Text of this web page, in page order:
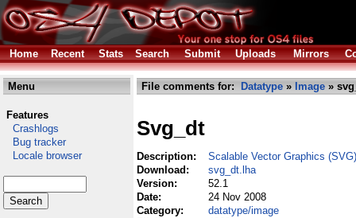
Home Recent Stats Search Submit Uploads Mirrors
Menu
Features
Crashlogs
Bug tracker
Locale browser
File comments for: Datatype » Image »
Svg_dt
Description:
Scalable Vector Graphics
Download:
svg_dt.lha
Version:
52.1
Date:
24 Nov 2008
Category:
datatype/image